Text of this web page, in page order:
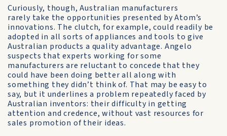
Curiously, though, Australian manufacturers
rarely take the opportunities presented by Atom’s
innovations. The clutch, for example, could readily be
adopted in all sorts of appliances and tools to give
Australian products a quality advantage. Angelo
suspects that experts working for some
manufacturers are reluctant to concede that they
could have been doing better all along with
something they didn’t think of. That may be easy to
say, but it underlines a problem repeatedly faced by
Australian inventors: their difficulty in getting
attention and credence, without vast resources for
sales promotion of their ideas.